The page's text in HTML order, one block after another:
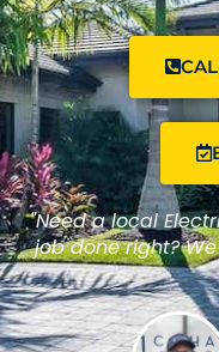
"Need a local
job done right?